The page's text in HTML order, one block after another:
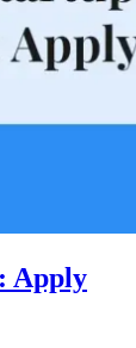
Apply